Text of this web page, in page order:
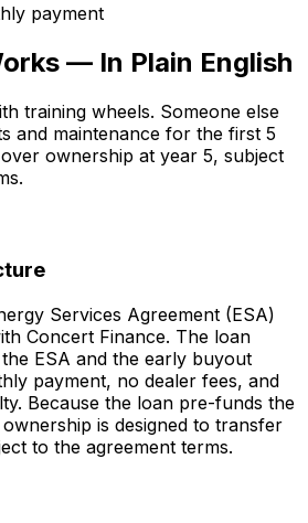
payment
— In Plain English
training wheels. Someone else
and maintenance for the first 5
ownership at year 5, subject
Services Agreement (ESA)
Concert Finance. The loan
ESA and the early buyout
payment, no dealer fees, and
Because the loan pre-funds the
is designed to transfer
to the agreement terms.